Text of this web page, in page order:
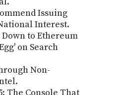
Issuing
Interest.
to Ethereum
on Search
Non-